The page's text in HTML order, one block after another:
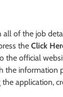
all of the job
the Click
the official
the information
application,